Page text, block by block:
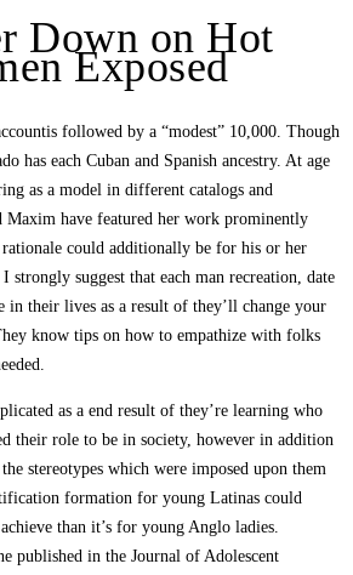
Down on Hot
Exposed
followed by a “modest” 10,000. Though
has each Cuban and Spanish ancestry. At age
as a model in different catalogs and
Maxim have featured her work prominently
could additionally be for his or her
suggest that each man recreation, date
in their lives as a result of they’ll change your
know tips on how to empathize with folks
as a end result of they’re learning who
their role to be in society, however in addition
stereotypes which were imposed upon them
formation for young Latinas could
than it’s for young Anglo ladies.
published in the Journal of Adolescent